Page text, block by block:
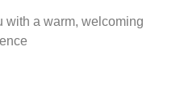
with a warm, welcoming